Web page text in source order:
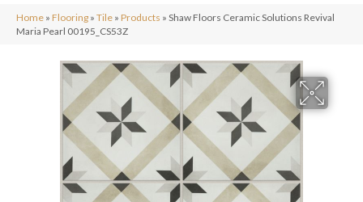
Home » Flooring » Tile » Products » Shaw Floors Ceramic Solutions Revival
Maria Pearl 00195_CS53Z